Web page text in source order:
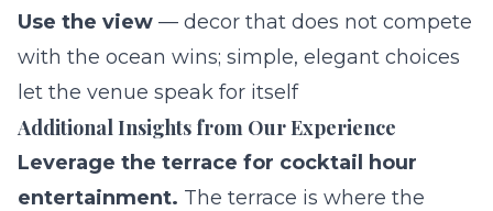
Use the view — decor that does not compete
with the ocean wins; simple, elegant choices
let the venue speak for itself
Additional Insights from Our Experience
Leverage the terrace for cocktail hour
entertainment. The terrace is where the